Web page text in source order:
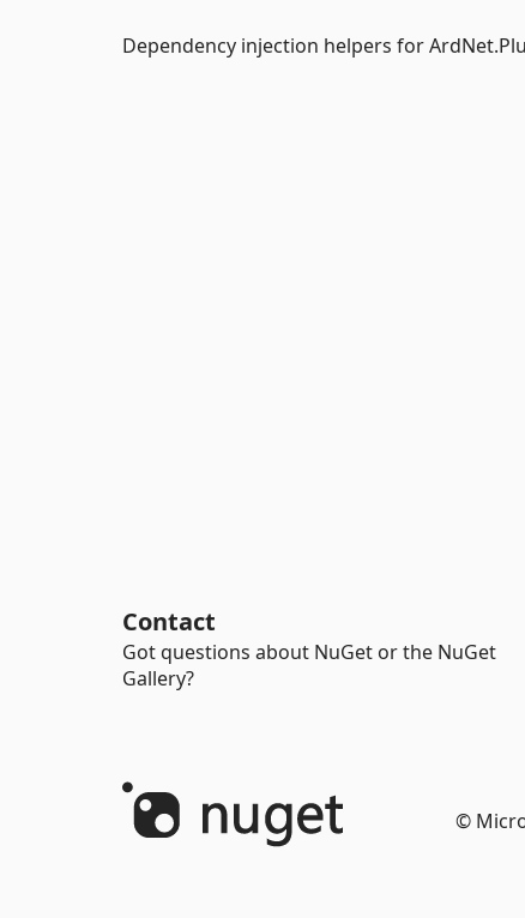
Dependency injection helpers for
Contact
Got questions about NuGet or the NuGet
Gallery?
©